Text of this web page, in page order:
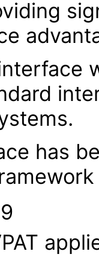
has